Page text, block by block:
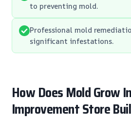
to preventing mold.
Professional mold
significant infestations.
How Does Mold Grow
Improvement Store